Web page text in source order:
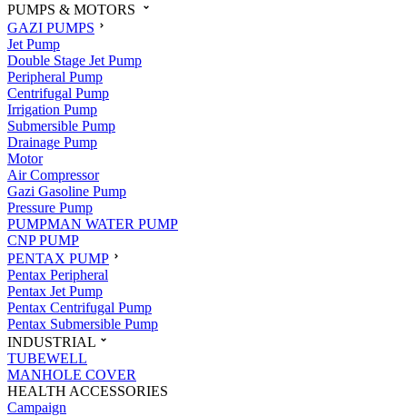
PUMPS & MOTORS
GAZI PUMPS
Jet Pump
Double Stage Jet Pump
Peripheral Pump
Centrifugal Pump
Irrigation Pump
Submersible Pump
Drainage Pump
Motor
Air Compressor
Gazi Gasoline Pump
Pressure Pump
PUMPMAN WATER PUMP
CNP PUMP
PENTAX PUMP
Pentax Peripheral
Pentax Jet Pump
Pentax Centrifugal Pump
Pentax Submersible Pump
INDUSTRIAL
TUBEWELL
MANHOLE COVER
HEALTH ACCESSORIES
Campaign